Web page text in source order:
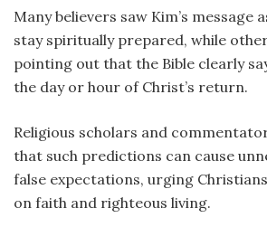
Many believers saw Kim’s message
stay spiritually prepared, while
pointing out that the Bible clearly
the day or hour of Christ’s return.
Religious scholars and
that such predictions can cause
false expectations, urging
on faith and righteous living.